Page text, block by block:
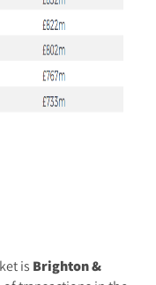
is Brighton &